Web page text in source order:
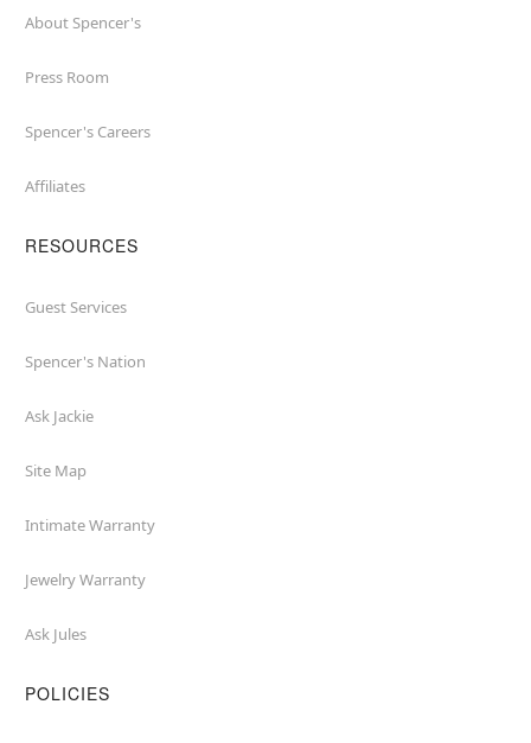
About Spencer's
Press Room
Spencer's Careers
Affiliates
RESOURCES
Guest Services
Spencer's Nation
Ask Jackie
Site Map
Intimate Warranty
Jewelry Warranty
Ask Jules
POLICIES